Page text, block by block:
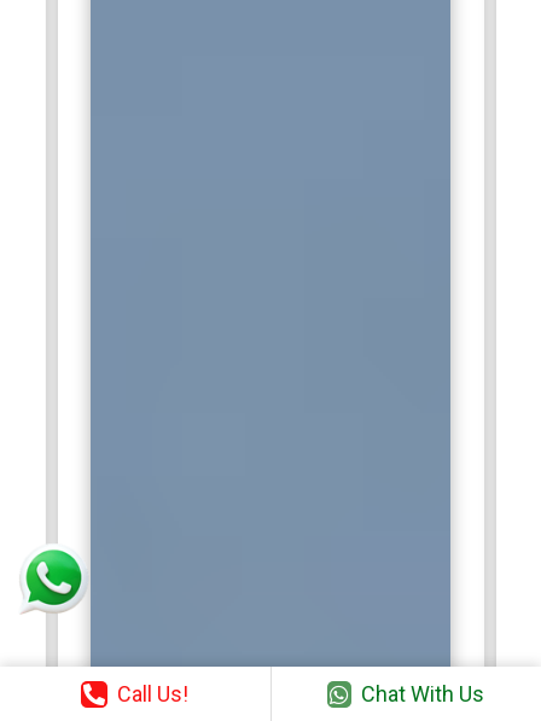
Call Us! Chat With Us